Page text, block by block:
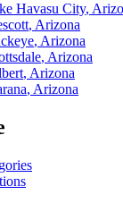
Havasu City,
, Arizona
, Arizona
, Arizona
, Arizona
, Arizona